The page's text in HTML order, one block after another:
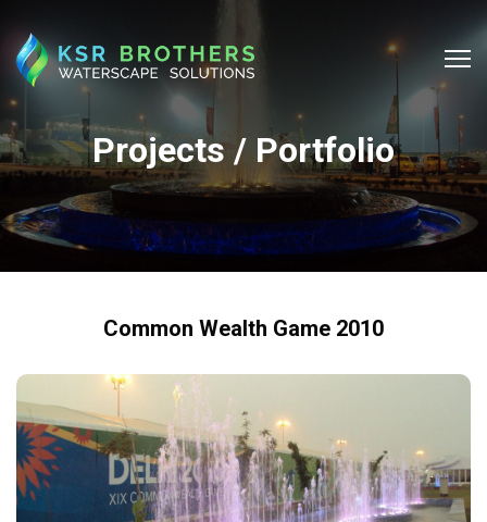
Projects / Portfolio
Common Wealth Game 2010